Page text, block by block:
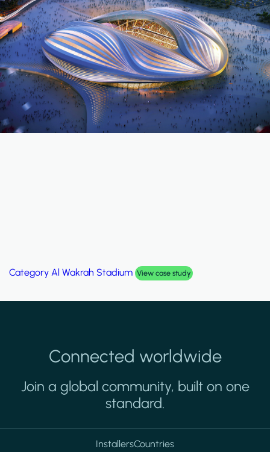
Category Palm Hills Smart Villa View case study
Connected worldwide
Join a global community, built on one
standard.
InstallersCountries